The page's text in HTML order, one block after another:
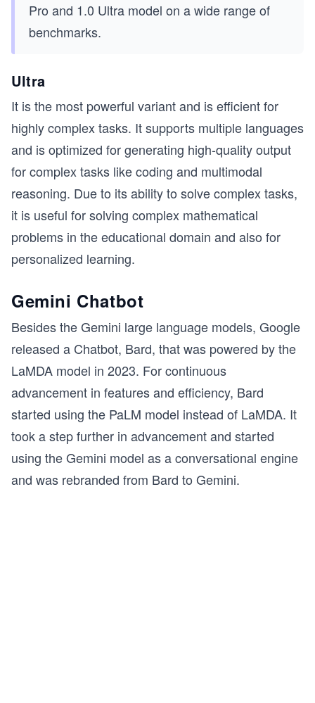
Pro and 1.0 Ultra model on a wide range of
benchmarks.
Ultra
It is the most powerful variant and is efficient for
highly complex tasks. It supports multiple languages
and is optimized for generating high-quality output
for complex tasks like coding and multimodal
reasoning. Due to its ability to solve complex tasks,
it is useful for solving complex mathematical
problems in the educational domain and also for
personalized learning.
Gemini Chatbot
Besides the Gemini large language models, Google
released a Chatbot, Bard, that was powered by the
LaMDA model in 2023. For continuous
advancement in features and efficiency, Bard
started using the PaLM model instead of LaMDA. It
took a step further in advancement and started
using the Gemini model as a conversational engine
and was rebranded from Bard to Gemini.